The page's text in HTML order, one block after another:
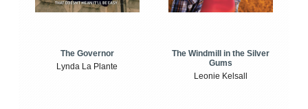
The Governor
Lynda La Plante
The Windmill in the Silver
Gums
Leonie Kelsall